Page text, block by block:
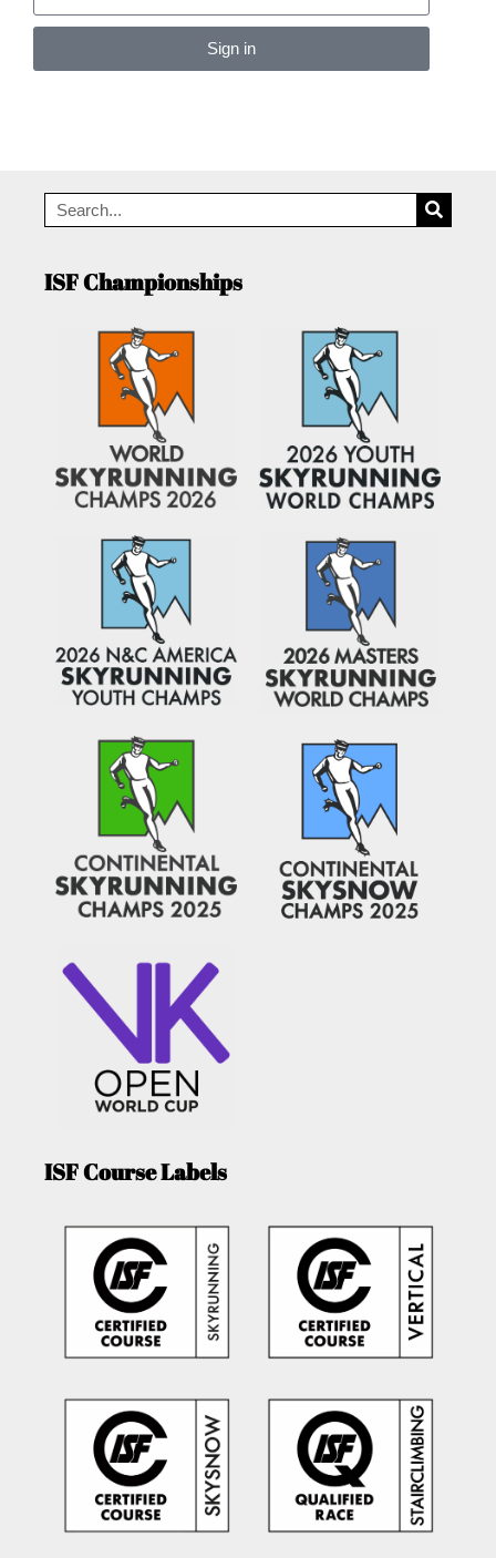
Sign in
ISF Championships
ISF Course Labels